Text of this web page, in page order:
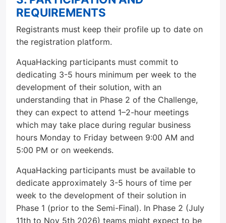
REQUIREMENTS
Registrants must keep their profile up to date on
the registration platform.
AquaHacking participants must commit to
dedicating 3-5 hours minimum per week to the
development of their solution, with an
understanding that in Phase 2 of the Challenge,
they can expect to attend 1–2-hour meetings
which may take place during regular business
hours Monday to Friday between 9:00 AM and
5:00 PM or on weekends.
AquaHacking participants must be available to
dedicate approximately 3-5 hours of time per
week to the development of their solution in
Phase 1 (prior to the Semi-Final). In Phase 2 (July
11th to Nov 5th 2026) teams might expect to be